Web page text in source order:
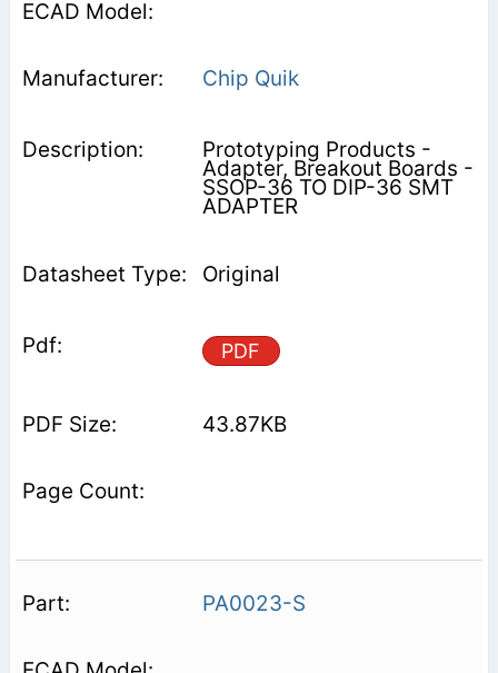
Chip Quik
Prototyping Products -
Adapter, Breakout Boards -
SSOP-36 TO DIP-36 SMT
ADAPTER
Original
PDF
43.87KB
PA0023-S